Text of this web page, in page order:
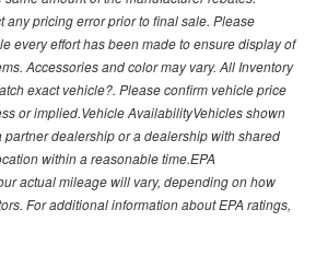
pricing error prior to final sale. Please
every effort has been made to ensure display of
Accessories and color may vary. All Inventory
exact vehicle?. Please confirm vehicle price
or implied.Vehicle AvailabilityVehicles shown
dealership or a dealership with shared
within a reasonable time.EPA
actual mileage will vary, depending on how
For additional information about EPA ratings,